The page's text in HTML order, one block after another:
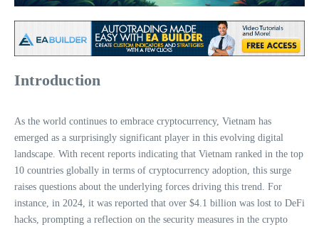
Introduction
As the world continues to embrace cryptocurrency, Vietnam has
emerged as a surprisingly significant player in this evolving digital
landscape. With recent reports indicating that Vietnam ranked in the top
10 countries globally in terms of cryptocurrency adoption, this surge
raises questions about the underlying forces driving this trend. For
instance, in 2024, it was reported that over $4.1 billion was lost to DeFi
hacks, prompting a reflection on the security measures in the crypto